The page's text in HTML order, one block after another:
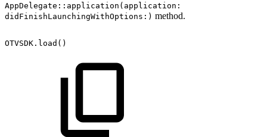
AppDelegate::application(application:
didFinishLaunchingWithOptions:) method.
OTVSDK.load()